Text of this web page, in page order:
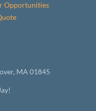
Opportunities
MA 01845